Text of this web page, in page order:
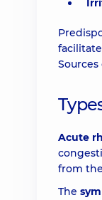
Acute
from
The